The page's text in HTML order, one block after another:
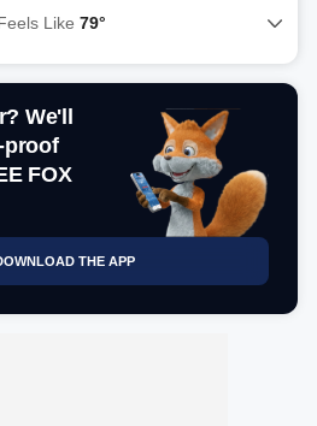
Like 79°
We'll
proof
FOX
THE APP